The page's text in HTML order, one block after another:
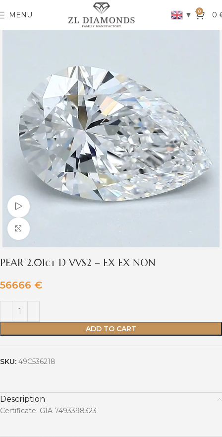
MENU ▼ 0 0
Watch video
Click to enlarge
PEAR 2.01ct D VVS2 – EX EX NON
56666 €
ADD TO CART
SKU: 49C536218
Description
Certificate: GIA 7493398323